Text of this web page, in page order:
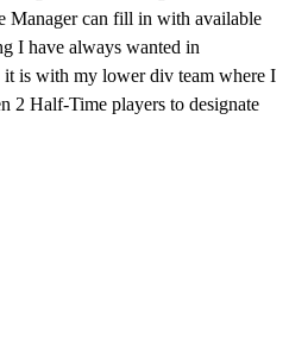
Manager can fill in with available
I have always wanted in
it is with my lower div team where I
2 Half-Time players to designate